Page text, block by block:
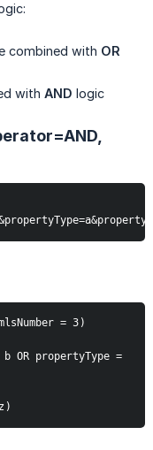
combined with OR
with AND logic
= 3)
OR propertyType =